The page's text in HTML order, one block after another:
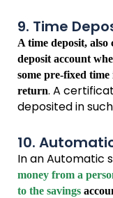
9. Time
A time deposit,
deposit account
some pre-fixed
return. A
deposited in
10.
In an Automatic
money from a
to the savings